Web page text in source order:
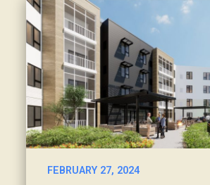
FEBRUARY 27, 2024